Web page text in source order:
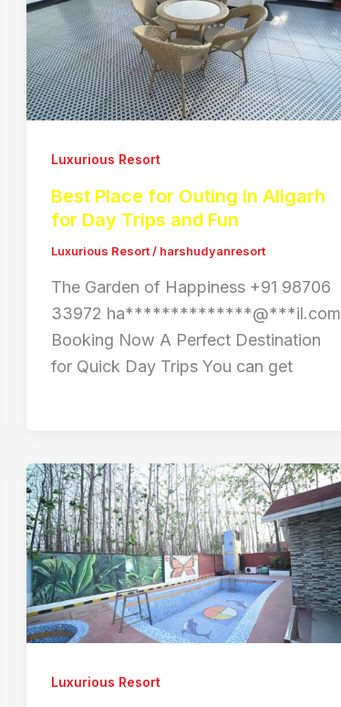
Luxurious Resort
Best Place for Outing in Aligarh
for Day Trips and Fun
Luxurious Resort/ harshudyanresort
The Garden of Happiness +91 98706
33972 ha**************@***il.com
Booking Now A Perfect Destination
for Quick Day Trips You can get
Luxurious Resort